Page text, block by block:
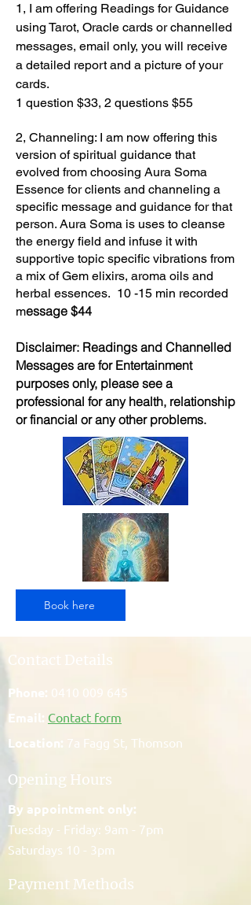
1, I am offering Readings for Guidance
using Tarot, Oracle cards or channelled
messages, email only, you will receive
a detailed report and a picture of your
cards.
1 question $33, 2 questions $55
2, Channeling: I am now offering this
version of spiritual guidance that
evolved from choosing Aura Soma
Essence for clients and channeling a
specific message and guidance for that
person. Aura Soma is uses to cleanse
the energy field and infuse it with
supportive topic specific vibrations from
a mix of Gem elixirs, aroma oils and
herbal essences. 10 -15 min recorded
message $44
Disclaimer: Readings and Channelled
Messages are for Entertainment
purposes only, please see a
professional for any health, relationship
or financial or any other problems.
Book here
Contact Details
Phone: 0410 009 645
Email: Contact form
Location: 7a Fagg St, Thomson
Opening Hours
By appointment only:
Tuesday - Friday: 9am - 7pm
Saturdays 10 - 3pm
Payment Methods